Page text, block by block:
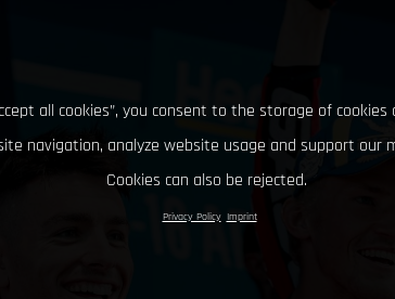
all cookies”, you consent to the storage of
navigation, analyze website usage and support our
Cookies can also be rejected.
Privacy Policy Imprint